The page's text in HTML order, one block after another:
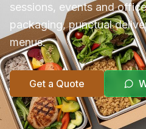
sessions, events and
packaging, punctual
menus.
Get a Quote